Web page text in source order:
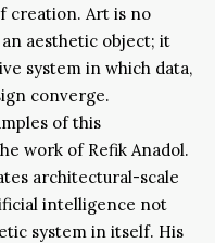
creation. Art is no
aesthetic object; it
system in which data,
converge.
of this
work of Refik Anadol.
architectural-scale
intelligence not
system in itself. His